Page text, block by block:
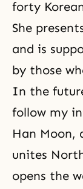
forty
She
and is
by those
In the
follow my
Han Moon,
unites
opens the